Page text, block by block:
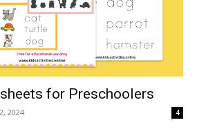
for Preschoolers
2024 4